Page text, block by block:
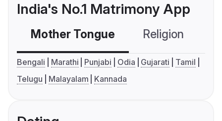
India's No.1 Matrimony App
Mother Tongue Religion
Bengali Marathi Punjabi Odia Gujarati
Tamil
Telugu
Malayalam Kannada